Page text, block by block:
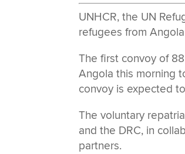
UNHCR, the UN
refugees from
The first convoy of
Angola this morning
convoy is expected
The voluntary
and the DRC, in
partners.